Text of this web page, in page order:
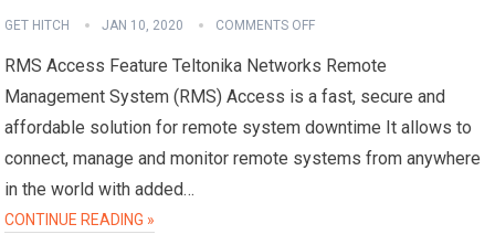
GET HITCH JAN 10, 2020 COMMENTS OFF
RMS Access Feature Teltonika Networks Remote
Management System (RMS) Access is a fast, secure and
affordable solution for remote system downtime It allows to
connect, manage and monitor remote systems from anywhere
in the world with added…
CONTINUE READING »